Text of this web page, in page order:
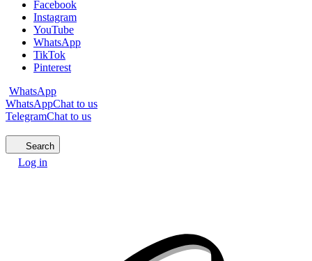
Facebook
Instagram
YouTube
WhatsApp
TikTok
Pinterest
WhatsApp
WhatsAppChat to us
TelegramChat to us
Search
Log in